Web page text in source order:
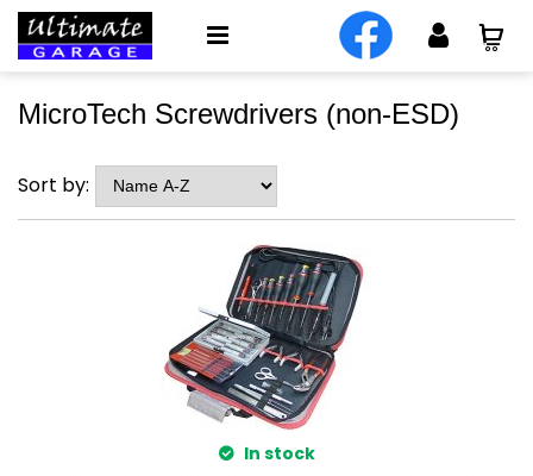
MicroTech Screwdrivers (non-ESD)
Sort by:
In stock